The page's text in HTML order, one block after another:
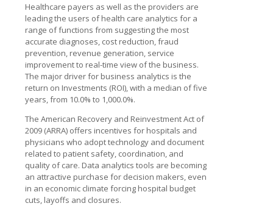
Healthcare payers as well as the providers are
leading the users of health care analytics for a
range of functions from suggesting the most
accurate diagnoses, cost reduction, fraud
prevention, revenue generation, service
improvement to real-time view of the business.
The major driver for business analytics is the
return on Investments (ROI), with a median of five
years, from 10.0% to 1,000.0%.
The American Recovery and Reinvestment Act of
2009 (ARRA) offers incentives for hospitals and
physicians who adopt technology and document
related to patient safety, coordination, and
quality of care. Data analytics tools are becoming
an attractive purchase for decision makers, even
in an economic climate forcing hospital budget
cuts, layoffs and closures.